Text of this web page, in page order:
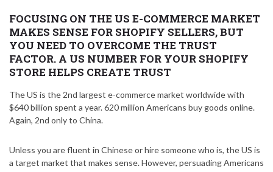
FOCUSING ON THE US E-COMMERCE MARKET
MAKES SENSE FOR SHOPIFY SELLERS, BUT
YOU NEED TO OVERCOME THE TRUST
FACTOR. A US NUMBER FOR YOUR SHOPIFY
STORE HELPS CREATE TRUST
The US is the 2nd largest e-commerce market worldwide with
$640 billion spent a year. 620 million Americans buy goods online.
Again, 2nd only to China.
Unless you are fluent in Chinese or hire someone who is, the US is
a target market that makes sense. However, persuading Americans